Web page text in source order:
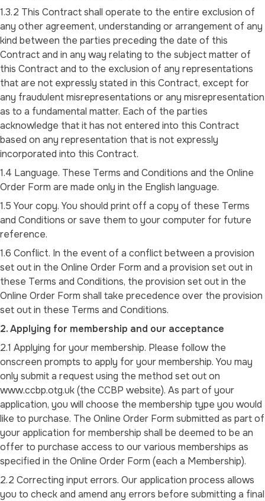
1.3.2 This Contract shall operate to the entire exclusion of
any other agreement, understanding or arrangement of any
kind between the parties preceding the date of this
Contract and in any way relating to the subject matter of
this Contract and to the exclusion of any representations
that are not expressly stated in this Contract, except for
any fraudulent misrepresentations or any misrepresentation
as to a fundamental matter. Each of the parties
acknowledge that it has not entered into this Contract
based on any representation that is not expressly
incorporated into this Contract.
1.4 Language. These Terms and Conditions and the Online
Order Form are made only in the English language.
1.5 Your copy. You should print off a copy of these Terms
and Conditions or save them to your computer for future
reference.
1.6 Conflict. In the event of a conflict between a provision
set out in the Online Order Form and a provision set out in
these Terms and Conditions, the provision set out in the
Online Order Form shall take precedence over the provision
set out in these Terms and Conditions.
2. Applying for membership and our acceptance
2.1 Applying for your membership. Please follow the
onscreen prompts to apply for your membership. You may
only submit a request using the method set out on
www.ccbp.otg.uk (the CCBP website). As part of your
application, you will choose the membership type you would
like to purchase. The Online Order Form submitted as part of
your application for membership shall be deemed to be an
offer to purchase access to our various memberships as
specified in the Online Order Form (each a Membership).
2.2 Correcting input errors. Our application process allows
you to check and amend any errors before submitting a final